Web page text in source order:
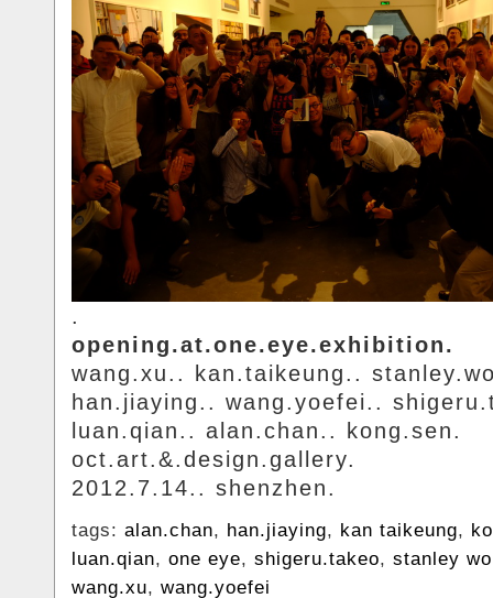
.
opening.at.one.eye.exhibition.
wang.xu.. kan.taikeung..
han.jiaying.. wang.yoefei..
luan.qian.. alan.chan.. kong.sen.
oct.art.&.design.gallery.
2012.7.14.. shenzhen.
tags: alan.chan, han.jiaying, kan taikeung,
luan.qian, one eye, shigeru.takeo, stanley
wang.xu, wang.yoefei